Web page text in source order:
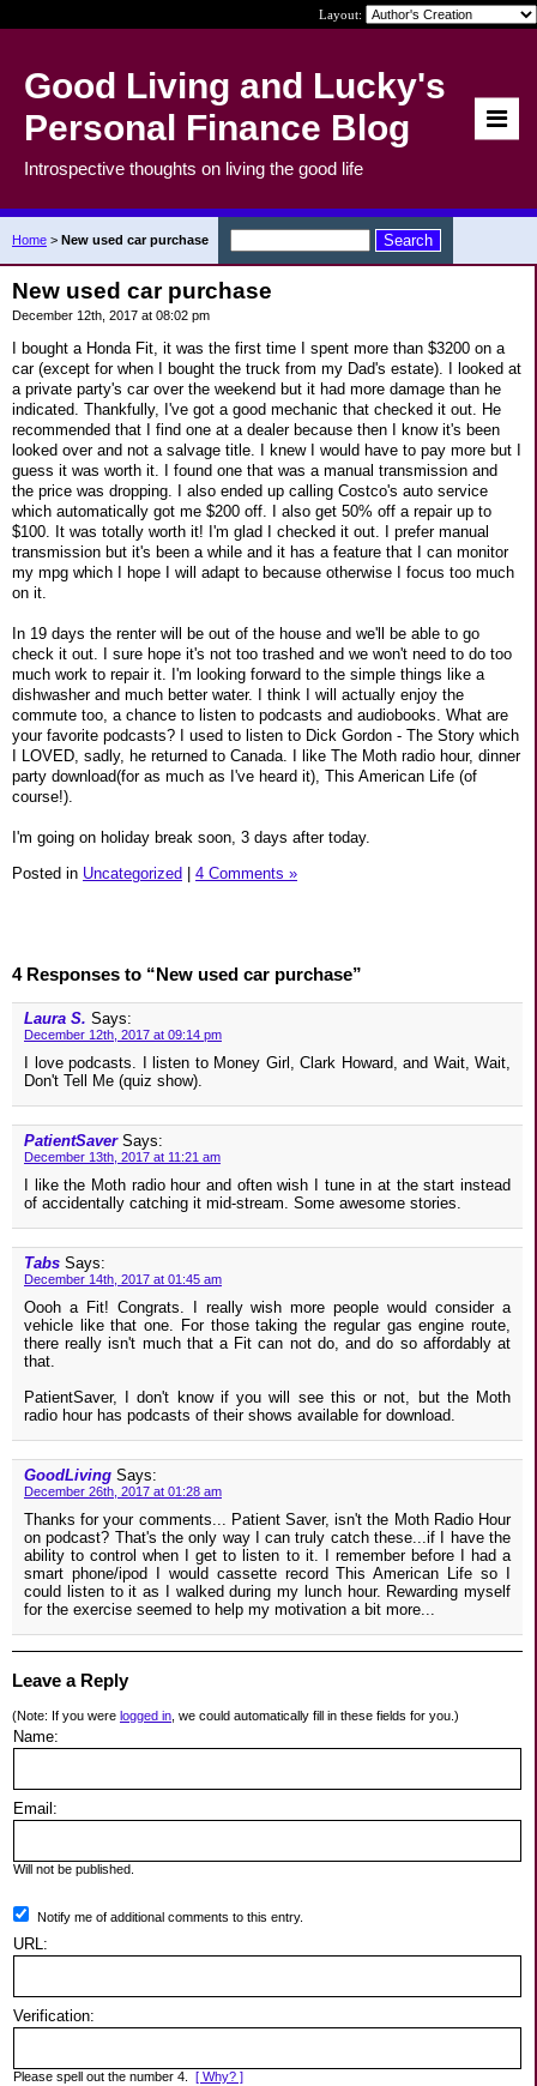
Layout:
Good Living and Lucky's
Personal Finance Blog
Introspective thoughts on living the good life
Home > New used car purchase
New used car purchase
December 12th, 2017 at 08:02 pm
I bought a Honda Fit, it was the first time I spent more than $3200 on a
car (except for when I bought the truck from my Dad's estate). I looked at
a private party's car over the weekend but it had more damage than he
indicated. Thankfully, I've got a good mechanic that checked it out. He
recommended that I find one at a dealer because then I know it's been
looked over and not a salvage title. I knew I would have to pay more but I
guess it was worth it. I found one that was a manual transmission and
the price was dropping. I also ended up calling Costco's auto service
which automatically got me $200 off. I also get 50% off a repair up to
$100. It was totally worth it! I'm glad I checked it out. I prefer manual
transmission but it's been a while and it has a feature that I can monitor
my mpg which I hope I will adapt to because otherwise I focus too much
on it.
In 19 days the renter will be out of the house and we'll be able to go
check it out. I sure hope it's not too trashed and we won't need to do too
much work to repair it. I'm looking forward to the simple things like a
dishwasher and much better water. I think I will actually enjoy the
commute too, a chance to listen to podcasts and audiobooks. What are
your favorite podcasts? I used to listen to Dick Gordon - The Story which
I LOVED, sadly, he returned to Canada. I like The Moth radio hour, dinner
party download(for as much as I've heard it), This American Life (of
course!).
I'm going on holiday break soon, 3 days after today.
Posted in Uncategorized | 4 Comments »
4 Responses to “New used car purchase”
Laura S. Says:
December 12th, 2017 at 09:14 pm
I love podcasts. I listen to Money Girl, Clark Howard, and Wait, Wait,
Don't Tell Me (quiz show).
PatientSaver Says:
December 13th, 2017 at 11:21 am
I like the Moth radio hour and often wish I tune in at the start instead
of accidentally catching it mid-stream. Some awesome stories.
Tabs Says:
December 14th, 2017 at 01:45 am
Oooh a Fit! Congrats. I really wish more people would consider a
vehicle like that one. For those taking the regular gas engine route,
there really isn't much that a Fit can not do, and do so affordably at
that.
PatientSaver, I don't know if you will see this or not, but the Moth
radio hour has podcasts of their shows available for download.
GoodLiving Says:
December 26th, 2017 at 01:28 am
Thanks for your comments... Patient Saver, isn't the Moth Radio Hour
on podcast? That's the only way I can truly catch these...if I have the
ability to control when I get to listen to it. I remember before I had a
smart phone/ipod I would cassette record This American Life so I
could listen to it as I walked during my lunch hour. Rewarding myself
for the exercise seemed to help my motivation a bit more...
Leave a Reply
(Note: If you were logged in , we could automatically fill in these fields for you.)
Name:
Email:
Will not be published.
Notify me of additional comments to this entry.
URL:
Verification:
Please spell out the number 4. [ Why? ]